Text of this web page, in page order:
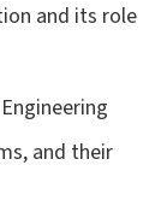
and its role
and their